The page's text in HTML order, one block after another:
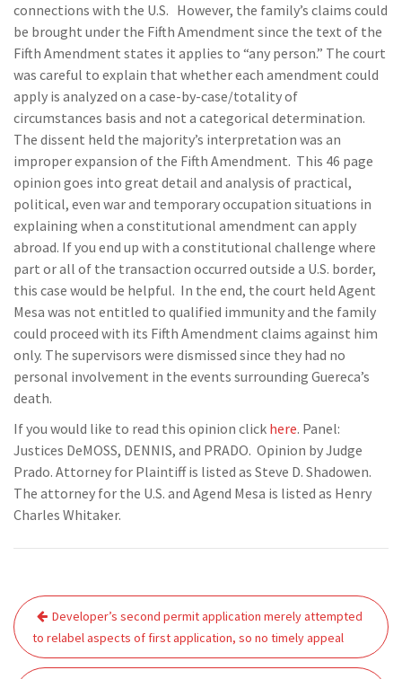
connections with the U.S. However, the family’s claims could
be brought under the Fifth Amendment since the text of the
Fifth Amendment states it applies to “any person.” The court
was careful to explain that whether each amendment could
apply is analyzed on a case-by-case/totality of
circumstances basis and not a categorical determination.
The dissent held the majority’s interpretation was an
improper expansion of the Fifth Amendment. This 46 page
opinion goes into great detail and analysis of practical,
political, even war and temporary occupation situations in
explaining when a constitutional amendment can apply
abroad. If you end up with a constitutional challenge where
part or all of the transaction occurred outside a U.S. border,
this case would be helpful. In the end, the court held Agent
Mesa was not entitled to qualified immunity and the family
could proceed with its Fifth Amendment claims against him
only. The supervisors were dismissed since they had no
personal involvement in the events surrounding Guereca’s
death.
If you would like to read this opinion click here. Panel:
Justices DeMOSS, DENNIS, and PRADO. Opinion by Judge
Prado. Attorney for Plaintiff is listed as Steve D. Shadowen.
The attorney for the U.S. and Agend Mesa is listed as Henry
Charles Whitaker.
Post
navigation
Developer’s second permit application merely attempted
to relabel aspects of first application, so no timely appeal